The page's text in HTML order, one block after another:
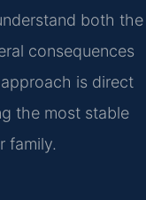
both the
consequences
is direct
the most stable
family.